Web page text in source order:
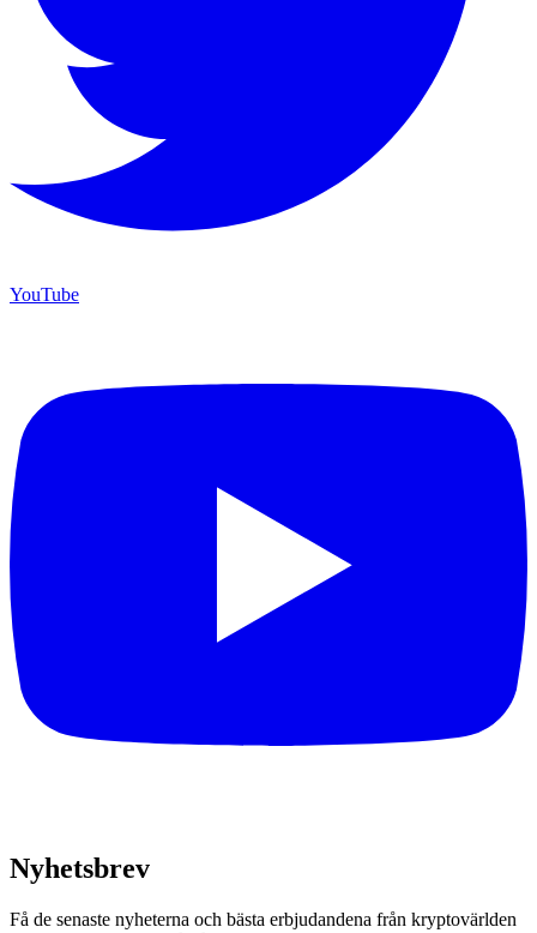
YouTube
Nyhetsbrev
Få de senaste nyheterna och bästa erbjudandena från kryptovärlden